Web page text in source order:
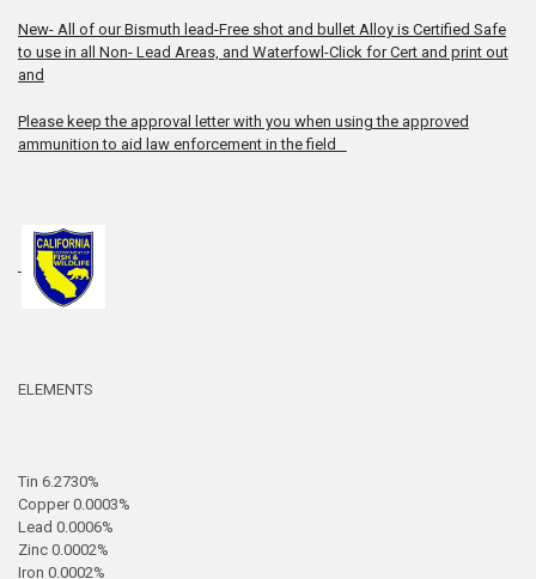
New- All of our Bismuth lead-Free shot and bullet Alloy is Certified Safe
to use in all Non- Lead Areas, and Waterfowl-Click for Cert and print out
and
Please keep the approval letter with you when using the approved
ammunition to aid law enforcement in the field
ELEMENTS
Tin 6.2730%
Copper 0.0003%
Lead 0.0006%
Zinc 0.0002%
Iron 0.0002%